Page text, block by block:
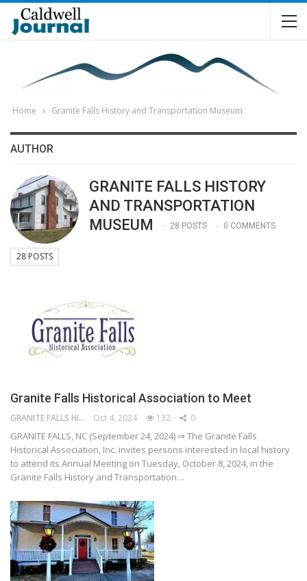
Home Granite Falls History and Transportation Museum
AUTHOR
GRANITE FALLS HISTORY
AND TRANSPORTATION
MUSEUM
28 POSTS 0 COMMENTS
28 POSTS
Granite Falls Historical Association to Meet
GRANITE FALLS HISTORY AND TRANSPORTATION MUSEUM Oct 4, 2024 132 0
GRANITE FALLS, NC (September 24, 2024) ⇒ The Granite Falls
Historical Association, Inc. invites persons interested in local history
to attend its Annual Meeting on Tuesday, October 8, 2024, in the
Granite Falls History and Transportation…